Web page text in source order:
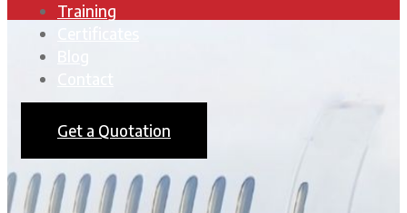
Training
Get a Quotation